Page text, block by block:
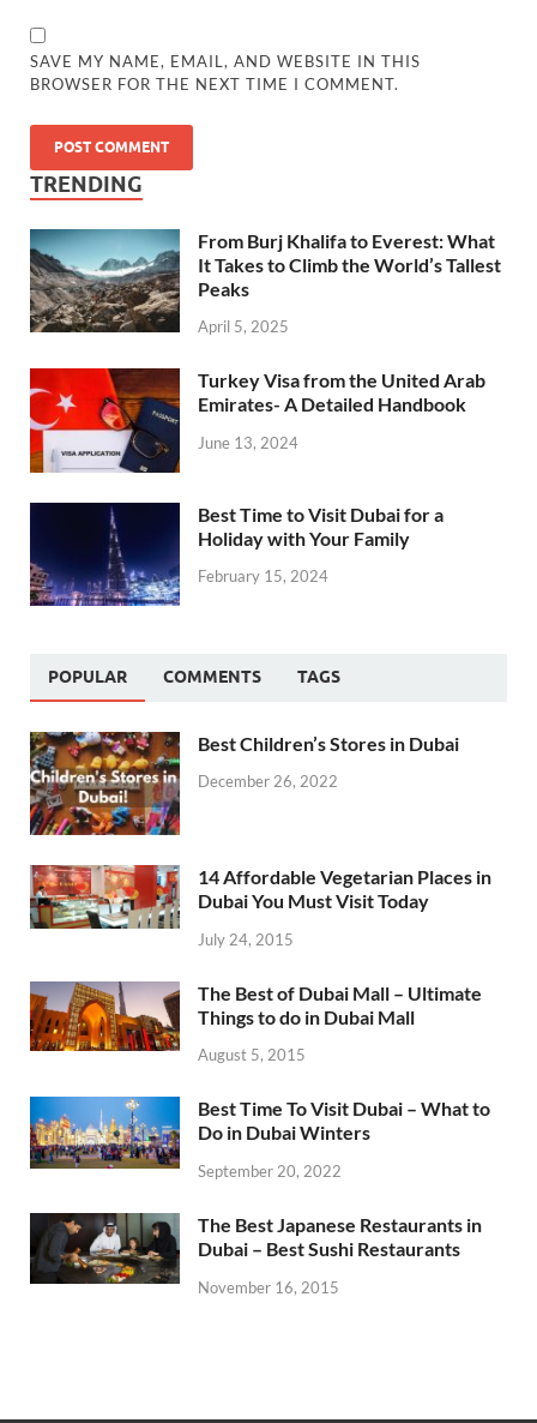
SAVE MY NAME, EMAIL, AND WEBSITE IN THIS
BROWSER FOR THE NEXT TIME I COMMENT.
TRENDING
From Burj Khalifa to Everest: What
It Takes to Climb the World’s Tallest
Peaks
April 5, 2025
Turkey Visa from the United Arab
Emirates- A Detailed Handbook
June 13, 2024
Best Time to Visit Dubai for a
Holiday with Your Family
February 15, 2024
POPULAR COMMENTS TAGS
Best Children’s Stores in Dubai
December 26, 2022
14 Affordable Vegetarian Places in
Dubai You Must Visit Today
July 24, 2015
The Best of Dubai Mall – Ultimate
Things to do in Dubai Mall
August 5, 2015
Best Time To Visit Dubai – What to
Do in Dubai Winters
September 20, 2022
The Best Japanese Restaurants in
Dubai – Best Sushi Restaurants
November 16, 2015